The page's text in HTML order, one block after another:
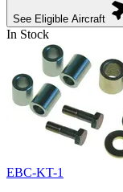
See Eligible Aircraft
In Stock
EBC-KT-1